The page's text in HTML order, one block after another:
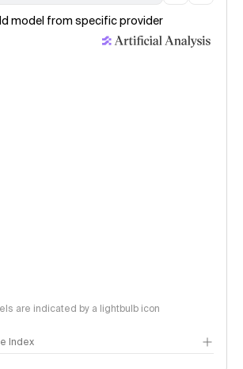
model from specific provider
are indicated by a lightbulb icon
Index